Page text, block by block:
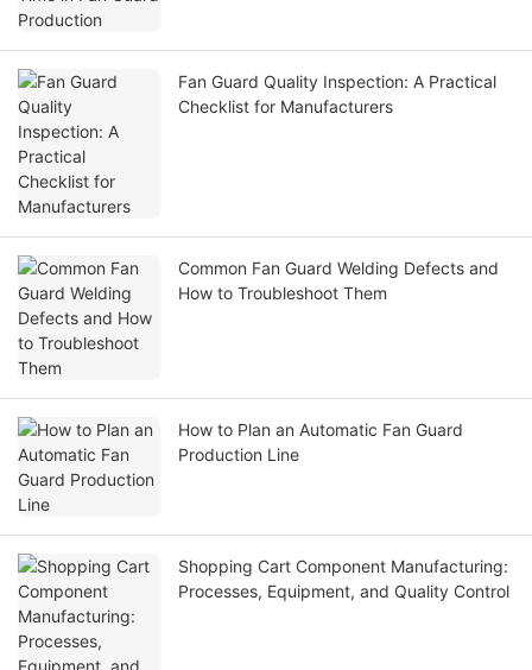
Fan Guard Quality Inspection: A Practical
Checklist for Manufacturers
Common Fan Guard Welding Defects and
How to Troubleshoot Them
How to Plan an Automatic Fan Guard
Production Line
Shopping Cart Component Manufacturing:
Processes, Equipment, and Quality Control